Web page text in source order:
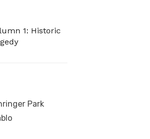
1: Historic
Park